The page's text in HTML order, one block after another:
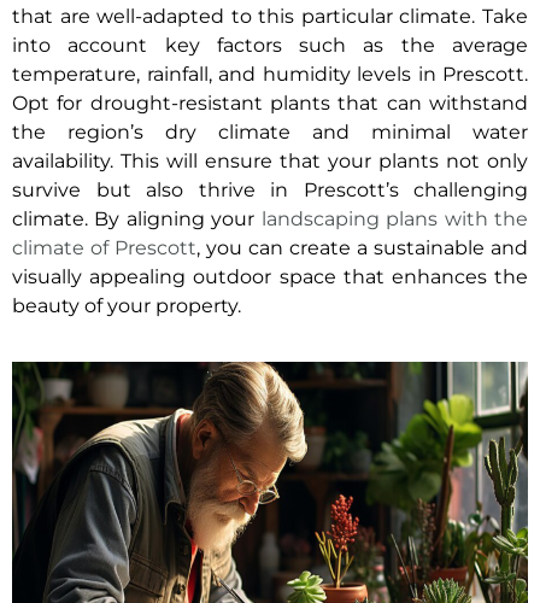
that are well-adapted to this particular climate. Take
into account key factors such as the average
temperature, rainfall, and humidity levels in Prescott.
Opt for drought-resistant plants that can withstand
the region’s dry climate and minimal water
availability. This will ensure that your plants not only
survive but also thrive in Prescott’s challenging
climate. By aligning your landscaping plans with the
climate of Prescott, you can create a sustainable and
visually appealing outdoor space that enhances the
beauty of your property.